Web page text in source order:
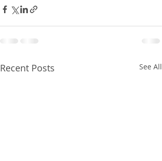
Recent Posts See All